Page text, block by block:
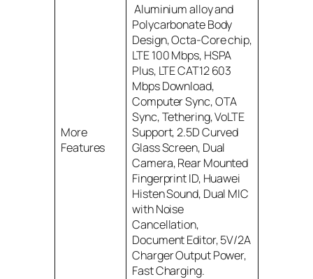
More
Features
Aluminium alloy and
Polycarbonate Body
Design, Octa-Core chip,
LTE 100 Mbps, HSPA
Plus, LTE CAT12 603
Mbps Download,
Computer Sync, OTA
Sync, Tethering, VoLTE
Support, 2.5D Curved
Glass Screen, Dual
Camera, Rear Mounted
Fingerprint ID, Huawei
Histen Sound, Dual MIC
with Noise
Cancellation,
Document Editor, 5V/2A
Charger Output Power,
Fast Charging.